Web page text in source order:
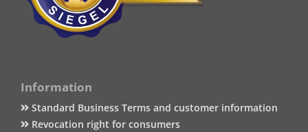
Information
Standard Business Terms and customer information
Revocation right for consumers